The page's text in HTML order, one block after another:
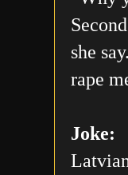
she
rape
Joke: